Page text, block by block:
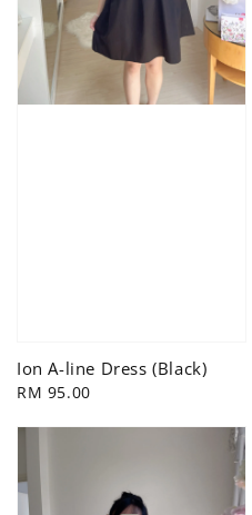
Ion A-line Dress (Black)
Regular
RM 95.00